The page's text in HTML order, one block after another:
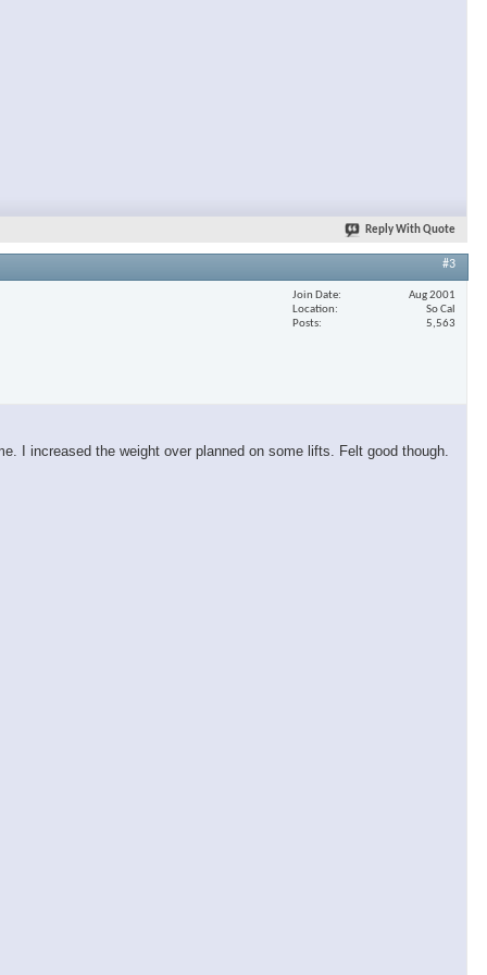
Reply With Quote
#3
Join Date
Aug 2001
Location
So Cal
Posts
5,563
I increased the weight over planned on some lifts. Felt good though.